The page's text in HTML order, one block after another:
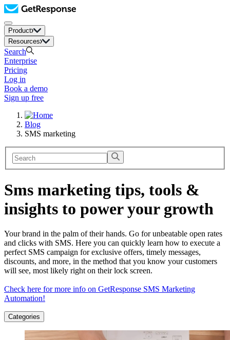
Product
Resources
Search
Enterprise
Pricing
Log in
Book a demo
Sign up free
Blog
SMS marketing
Sms marketing tips, tools &
insights to power your growth
Your brand in the palm of their hands. Go for unbeatable open rates
and clicks with SMS. Here you can quickly learn how to execute a
perfect SMS campaign for exclusive offers, timely messages,
discounts, and more, in the method that you know your customers
will see, most likely right on their lock screen.
Check here for more info on GetResponse SMS Marketing
Automation!
Categories